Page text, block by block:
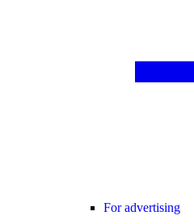
For advertising